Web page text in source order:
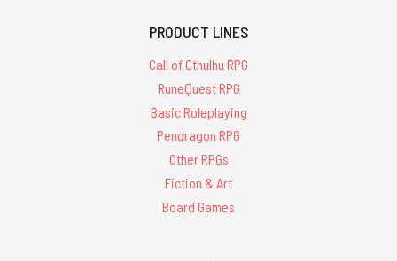
PRODUCT LINES
Call of Cthulhu RPG
RuneQuest RPG
Basic Roleplaying
Pendragon RPG
Other RPGs
Fiction & Art
Board Games